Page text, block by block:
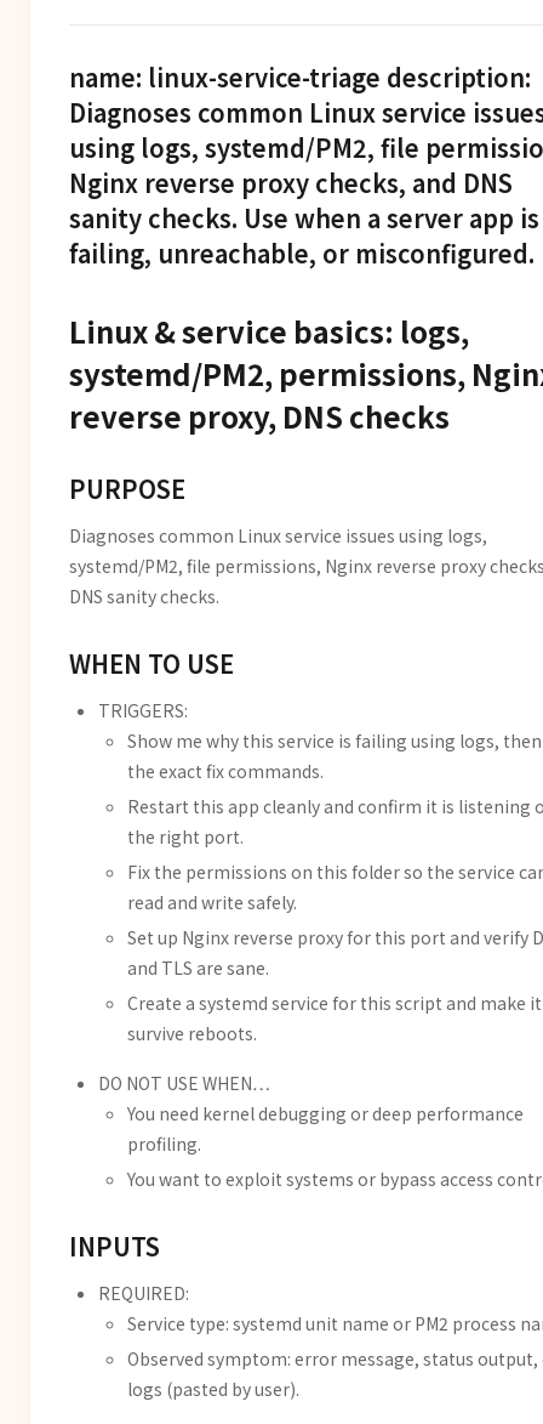
name: linux-service-triage description:
Diagnoses common Linux service
using logs, systemd/PM2, file
Nginx reverse proxy checks, and DNS
sanity checks. Use when a server app is
failing, unreachable, or misconfigured.
Linux & service basics: logs,
systemd/PM2, permissions,
reverse proxy, DNS checks
PURPOSE
Diagnoses common Linux service issues using logs,
systemd/PM2, file permissions, Nginx reverse proxy
DNS sanity checks.
WHEN TO USE
TRIGGERS:
Show me why this service is failing using logs,
the exact fix commands.
Restart this app cleanly and confirm it is listening
the right port.
Fix the permissions on this folder so the service
read and write safely.
Set up Nginx reverse proxy for this port and verify
and TLS are sane.
Create a systemd service for this script and make it
survive reboots.
DO NOT USE WHEN…
You need kernel debugging or deep performance
profiling.
You want to exploit systems or bypass access
INPUTS
REQUIRED:
Service type: systemd unit name or PM2 process
Observed symptom: error message, status output,
logs (pasted by user).